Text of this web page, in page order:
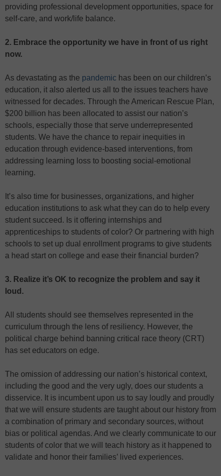
providing professional development opportunities, space for
self-care, and work/life balance.
2. Embrace the opportunity we have in front of us right
now.
As devastating as the pandemic has been on our children’s
education, it also alerted us all to the issues teachers have
witnessed for decades. Through the American Rescue Plan,
$200 billion has been allocated to assist our nation’s
schools, especially those that serve underrepresented
students. We have the chance to repair inequities in
education through evidence-based interventions, from
addressing learning loss to boosting social-emotional
learning.
It’s also time for businesses, organizations, and higher
education institutions to ask what they can do to help every
student succeed. Is it offering internships and
apprenticeships to students of color? Or partnering with high
schools to set up dual enrollment programs to give students
a head start on college and ease their financial burden?
3. Realize it’s OK to recognize the problem and say it
loud.
All students should see themselves represented in the
curriculum through the lens of resiliency. However, the
political charge behind banning critical race theory (CRT)
has set educators on edge.
The omission of addressing our nation’s historical context,
including the good and the very ugly, does our students a
disservice. It is incumbent upon us to say loudly and proudly
that we will ensure students are taught about our history from
a combination of primary and secondary sources, without
bias or political agendas. And we clearly communicate to our
students of color that we will teach history as it happened to
validate and honor their families’ lived experiences.